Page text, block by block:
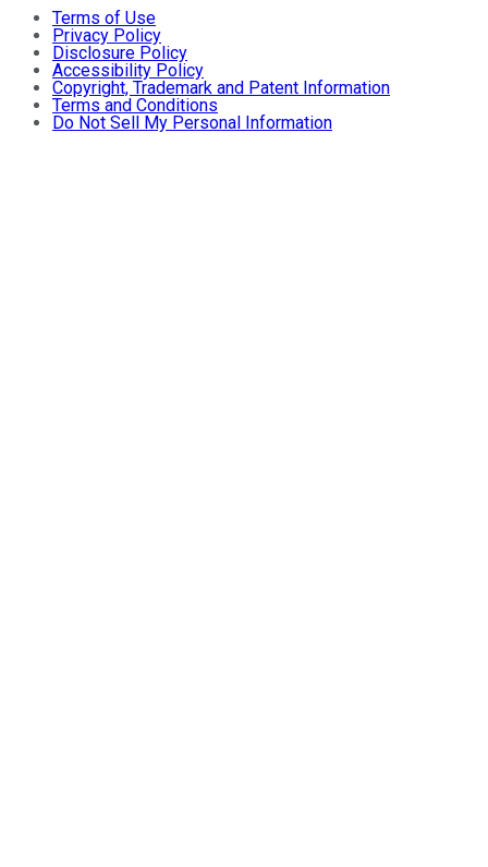
Terms of Use
Privacy Policy
Disclosure Policy
Accessibility Policy
Copyright, Trademark and Patent Information
Terms and Conditions
Do Not Sell My Personal Information